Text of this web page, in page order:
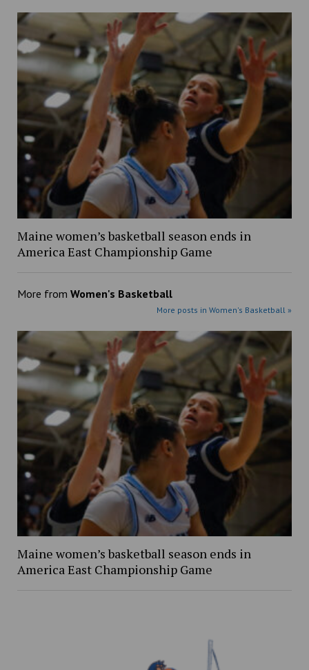
Maine women’s basketball season ends in
America East Championship Game
More from Women's Basketball
More posts in Women's Basketball »
Maine women’s basketball season ends in
America East Championship Game